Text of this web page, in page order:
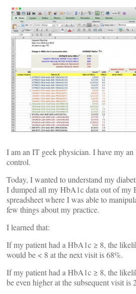
I am an IT geek physician. I have my
control.
Today, I wanted to understand my
I dumped all my HbA1c data out of my
spreadsheet where I was able to
few things about my practice.
I learned that:
If my patient had a HbA1c ≥ 8, the
would be < 8 at the next visit is 68%.
If my patient had a HbA1c ≥ 8, the
be even higher at the subsequent visit is